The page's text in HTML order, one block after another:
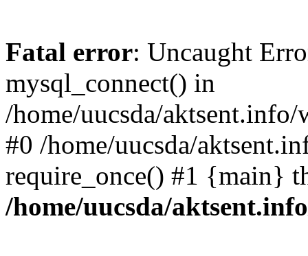
Fatal error: Uncaught
mysql_connect() in
/home/uucsda/
#0 /home/uucsda/
require_once() #1 {main}
/home/uucsda/